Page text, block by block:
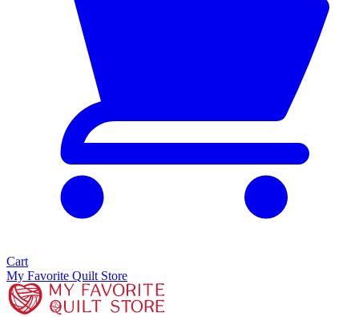
Cart
My Favorite Quilt Store